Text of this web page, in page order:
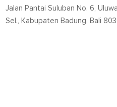
Jalan Pantai Suluban No. 6,
Sel., Kabupaten Badung, Bali